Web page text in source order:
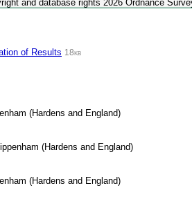
and database rights 2026 Ordnance
of Results 18kb
(Hardens and England)
(Hardens and England)
(Hardens and England)